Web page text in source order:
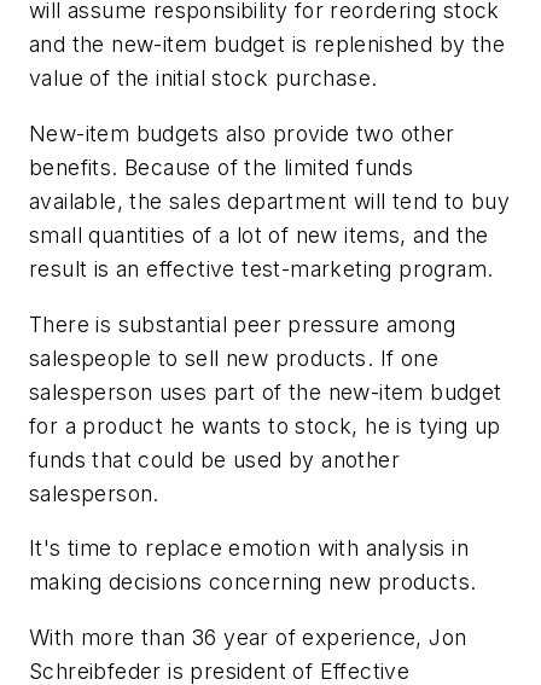
will assume responsibility for reordering stock
and the new-item budget is replenished by the
value of the initial stock purchase.
New-item budgets also provide two other
benefits. Because of the limited funds
available, the sales department will tend to buy
small quantities of a lot of new items, and the
result is an effective test-marketing program.
There is substantial peer pressure among
salespeople to sell new products. If one
salesperson uses part of the new-item budget
for a product he wants to stock, he is tying up
funds that could be used by another
salesperson.
It's time to replace emotion with analysis in
making decisions concerning new products.
With more than 36 year of experience, Jon
Schreibfeder is president of Effective